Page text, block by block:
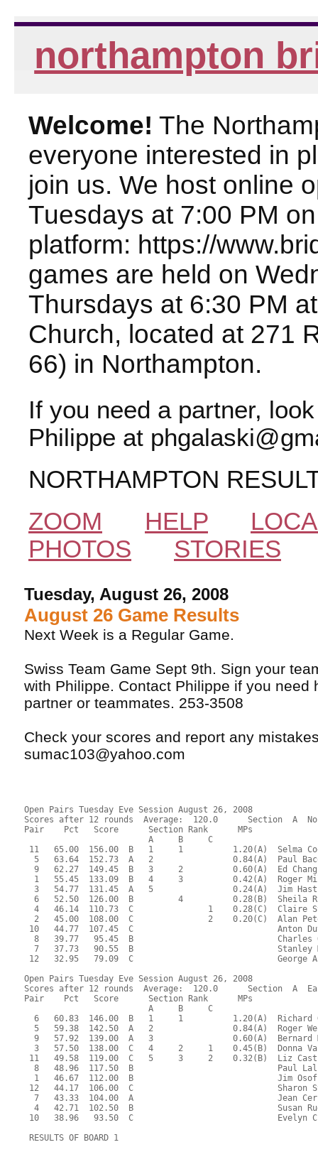
northampton
Welcome! The
everyone interested in
join us. We host online
Tuesdays at 7:00 PM
platform: https://
games are held on
Thursdays at 6:30 PM
Church, located at 271
66) in Northampton.
If you need a partner,
Philippe at
NORTHAMPTON
ZOOM
HELP
PHOTOS
STORIES
Tuesday, August 26, 2008
August 26 Game Results
Next Week is a Regular Game.
Swiss Team Game Sept 9th. Sign your
with Philippe. Contact Philippe if you need
partner or teammates. 253-3508
Check your scores and report any
sumac103@yahoo.com
Open Pairs Tuesday Eve Session August 26, 2008
Scores after 12 rounds  Average:  120.0      Section  A
Pair    Pct   Score      Section Rank      MPs
                         A     B     C
11   65.00  156.00  B   1     1          1.20(A)  Selma
5   63.64  152.73  A   2                0.84(A)  Paul
9   62.27  149.45  B   3     2          0.60(A)  Ed
1   55.45  133.09  B   4     3          0.42(A)  Roger
3   54.77  131.45  A   5                0.24(A)  Jim
6   52.50  126.00  B         4          0.28(B)  Sheila
4   46.14  110.73  C               1    0.28(C)  Claire
2   45.00  108.00  C               2    0.20(C)  Alan
10   44.77  107.45  C                             Anton
8   39.77   95.45  B                             Charles
7   37.73   90.55  B                             Stanley
12   32.95   79.09  C                             George
Open Pairs Tuesday Eve Session August 26, 2008
Scores after 12 rounds  Average:  120.0      Section  A
Pair    Pct   Score      Section Rank      MPs
                         A     B     C
6   60.83  146.00  B   1     1          1.20(A)  Richard
5   59.38  142.50  A   2                0.84(A)  Roger
9   57.92  139.00  A   3                0.60(A)  Bernard
3   57.50  138.00  C   4     2     1    0.45(B)  Donna
11   49.58  119.00  C   5     3     2    0.32(B)  Liz
8   48.96  117.50  B                             Paul
1   46.67  112.00  B                             Jim
12   44.17  106.00  C                             Sharon
7   43.33  104.00  A                             Jean
4   42.71  102.50  B                             Susan
10   38.96   93.50  C                             Evelyn
RESULTS OF BOARD 1